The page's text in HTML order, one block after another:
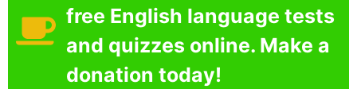
free English language tests
and quizzes online. Make a
donation today!